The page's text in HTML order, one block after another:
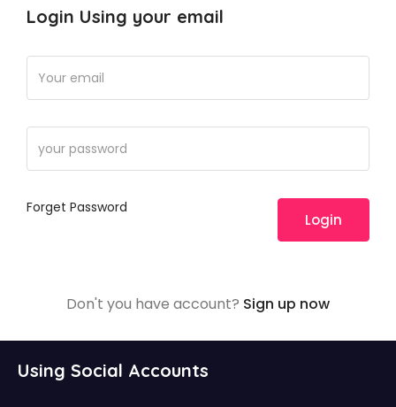
Login Using your email
Forget Password
Login
Don't you have account? Sign up now
Using Social Accounts